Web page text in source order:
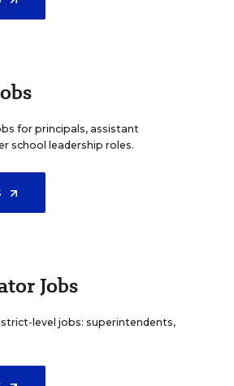
for principals, assistant
school leadership roles.
Jobs
level jobs: superintendents,